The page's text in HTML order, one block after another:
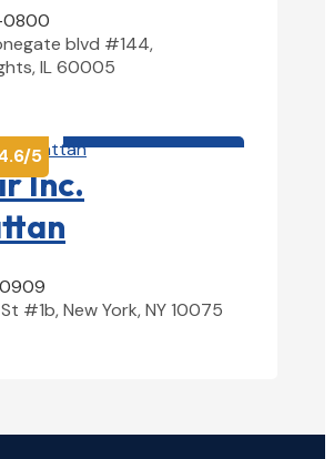
blvd #144,
IL 60005
/5
Inc.
#1b, New York, NY 10075